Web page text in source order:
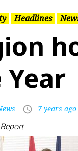
Headlines
access_time
7 years ago